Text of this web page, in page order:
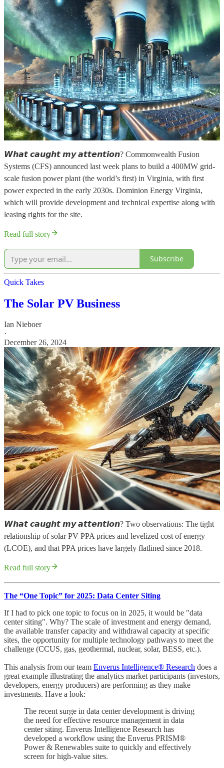
𝙒𝙝𝙖𝙩 𝙘𝙖𝙪𝙜𝙝𝙩 𝙢𝙮 𝙖𝙩𝙩𝙚𝙣𝙩𝙞𝙤𝙣? Commonwealth Fusion
Systems (CFS) announced last week plans to build a 400MW grid-
scale fusion power plant (the world’s first) in Virginia, with first
power expected in the early 2030s. Dominion Energy Virginia,
which will provide development and technical expertise along with
leasing rights for the site.
Read full story
Subscribe
Quick Takes
The Solar PV Business
Ian Nieboer
·
December 26, 2024
𝙒𝙝𝙖𝙩 𝙘𝙖𝙪𝙜𝙝𝙩 𝙢𝙮 𝙖𝙩𝙩𝙚𝙣𝙩𝙞𝙤𝙣? Two observations: The tight
relationship of solar PV PPA prices and levelized cost of energy
(LCOE), and that PPA prices have largely flatlined since 2018.
Read full story
The “One Topic” for 2025: Data Center Siting
If I had to pick one topic to focus on in 2025, it would be "data
center siting". Why? The scale of investment and energy demand,
the available transfer capacity and withdrawal capacity at specific
sites, the opportunity for multiple technology pathways to meet the
challenge (CCUS, gas, geothermal, nuclear, solar, BESS, etc.).
This analysis from our team Enverus Intelligence® Research does a
great example illustrating the analytics market participants (investors,
developers, energy producers) are performing as they make
investments. Have a look:
The recent surge in data center development is driving
the need for effective resource management in data
center siting. Enverus Intelligence Research has
developed a workflow using the Enverus PRISM®
Power & Renewables suite to quickly and effectively
screen for high-value sites.